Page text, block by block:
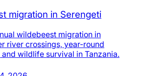
migration in Serengeti
wildebeest migration in
river crossings, year-round
wildlife survival in Tanzania.